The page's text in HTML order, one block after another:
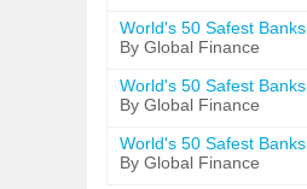
World's 50 Safest Banks
By Global Finance
World's 50 Safest Banks
By Global Finance
World's 50 Safest Banks
By Global Finance